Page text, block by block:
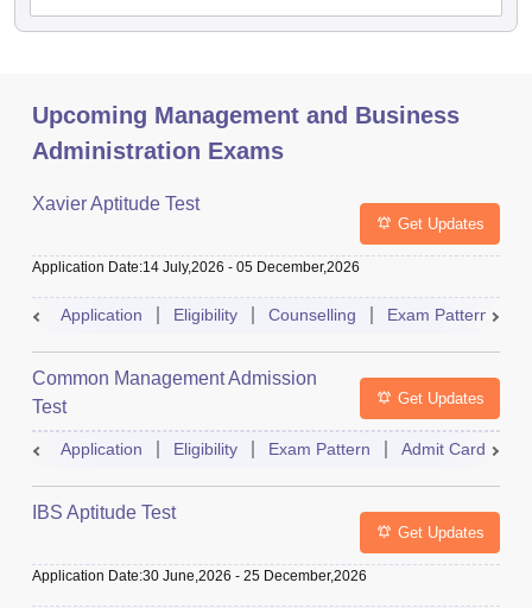
Upcoming Management and Business
Administration Exams
Xavier Aptitude Test
Get Updates
Application Date:14 July,2026 - 05 December,2026
Application Eligibility Counselling Exam Pattern
Common Management Admission
Test
Get Updates
Application Eligibility Exam Pattern Admit Card
IBS Aptitude Test
Get Updates
Application Date:30 June,2026 - 25 December,2026